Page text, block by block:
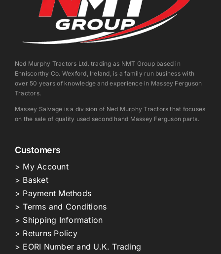
Ned Murphy Tractors Ltd. trading as NMT Group based in
Enniscorthy Co. Wexford, Ireland, is a family run business with
over 50 years of knowledge and experience in Massey Ferguson
Tractors.
Massey Salvage is a division of Ned Murphy Tractors that focuses
on the sale of quality used second hand Massey Ferguson parts.
Customers
> My Account
> Basket
> Payment Methods
> Terms and Conditions
> Shipping Information
> Returns Policy
> EORI Number and U.K. Trading